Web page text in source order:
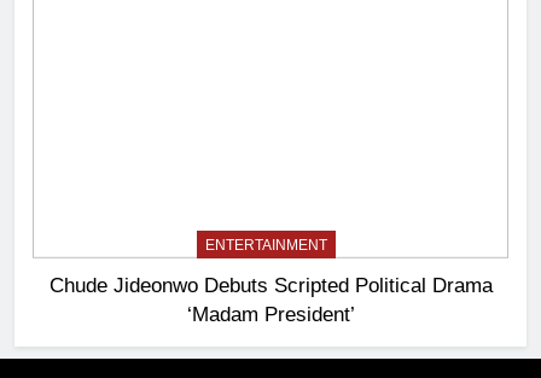
ENTERTAINMENT
Chude Jideonwo Debuts Scripted Political Drama
‘Madam President’